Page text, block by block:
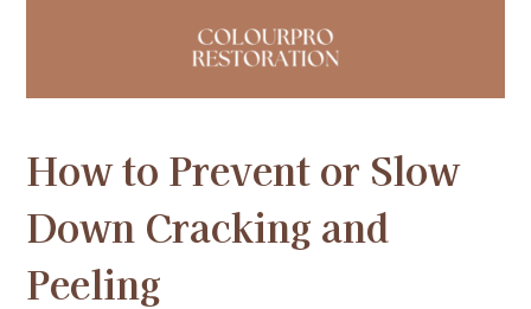
How to Prevent or Slow
Down Cracking and
Peeling